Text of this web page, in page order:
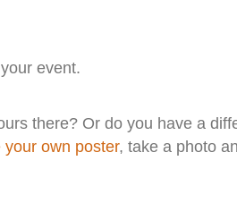
event.
there? Or do you have a
your own poster, take a photo